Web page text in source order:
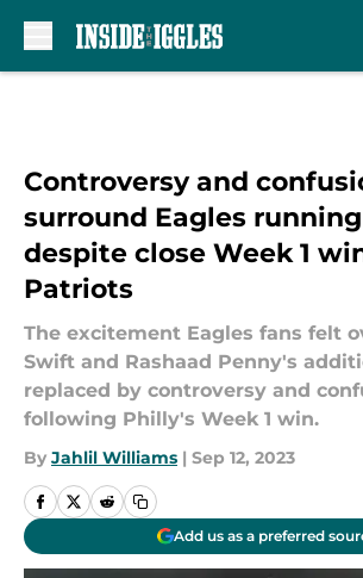
Controversy and
surround Eagles
despite close Week 1
Patriots
The excitement Eagles fans felt
Swift and Rashaad Penny's
replaced by controversy and
following Philly's Week 1 win.
By Jahlil Williams | Sep 12, 2023
Add us as a preferred